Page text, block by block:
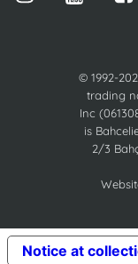
© 1992-
trading
Inc
is
2/3
Notice at